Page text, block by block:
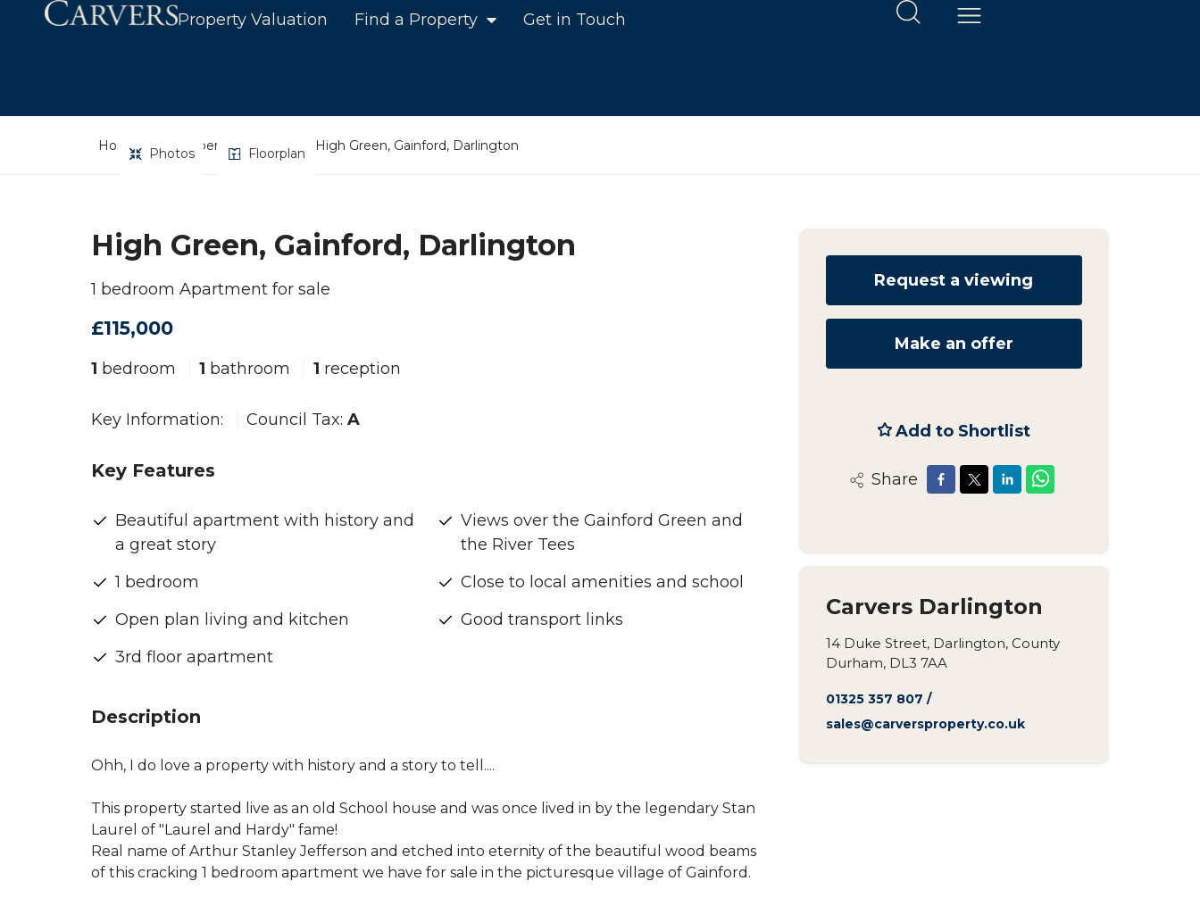
Property Valuation Find a Property Get in Touch
Home Property Search High Green, Gainford, Darlington
Photos Floorplan
High Green, Gainford, Darlington
1 bedroom Apartment for sale
£115,000
1 bedroom 1 bathroom 1 reception
Key Information: Council Tax: A
Key Features
Beautiful apartment with history and
a great story
1 bedroom
Open plan living and kitchen
3rd floor apartment
Views over the Gainford Green and
the River Tees
Close to local amenities and school
Good transport links
Description
Ohh, I do love a property with history and a story to tell....
This property started live as an old School house and was once lived in by the legendary Stan
Laurel of "Laurel and Hardy" fame!
Real name of Arthur Stanley Jefferson and etched into eternity of the beautiful wood beams
of this cracking 1 bedroom apartment we have for sale in the picturesque village of Gainford.
Request a viewing
Make an offer
Add to Shortlist
Share
Carvers Darlington
14 Duke Street, Darlington, County
Durham, DL3 7AA
01325 357 807 /
sales@carversproperty.co.uk